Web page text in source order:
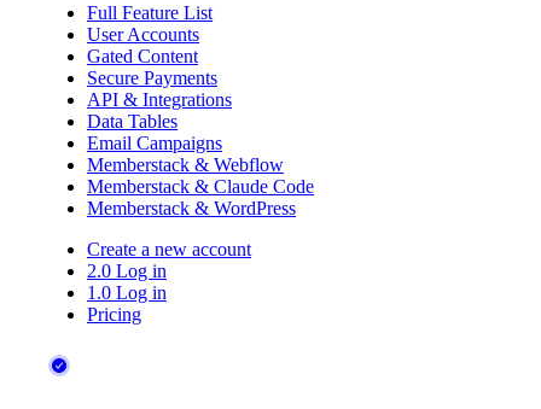
Full Feature List
User Accounts
Gated Content
Secure Payments
API & Integrations
Data Tables
Email Campaigns
Memberstack & Webflow
Memberstack & Claude Code
Memberstack & WordPress
Create a new account
2.0 Log in
1.0 Log in
Pricing